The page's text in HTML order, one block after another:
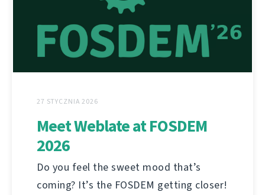
27 STYCZNIA 2026
Meet Weblate at FOSDEM
2026
Do you feel the sweet mood that’s
coming? It’s the FOSDEM getting closer!